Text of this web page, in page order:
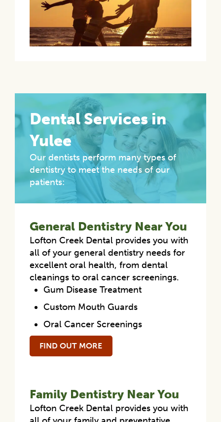
Dental Services in
Yulee
Our dentists perform many types of
dentistry to meet the needs of our
patients:
General Dentistry Near You
Lofton Creek Dental provides you with
all of your general dentistry needs for
excellent oral health, from dental
cleanings to oral cancer screenings.
Gum Disease Treatment
Custom Mouth Guards
Oral Cancer Screenings
FIND OUT MORE
Family Dentistry Near You
Lofton Creek Dental provides you with